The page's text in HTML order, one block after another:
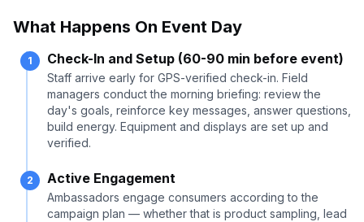
What Happens On Event Day
1 Check-In and Setup (60-90 min before event)
Staff arrive early for GPS-verified check-in. Field
managers conduct the morning briefing: review the
day's goals, reinforce key messages, answer questions,
build energy. Equipment and displays are set up and
verified.
2 Active Engagement
Ambassadors engage consumers according to the
campaign plan — whether that is product sampling, lead